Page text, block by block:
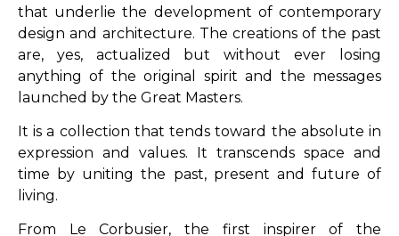
that underlie the development of contemporary
design and architecture. The creations of the past
are, yes, actualized but without ever losing
anything of the original spirit and the messages
launched by the Great Masters.
It is a collection that tends toward the absolute in
expression and values. It transcends space and
time by uniting the past, present and future of
living.
From Le Corbusier, the first inspirer of the